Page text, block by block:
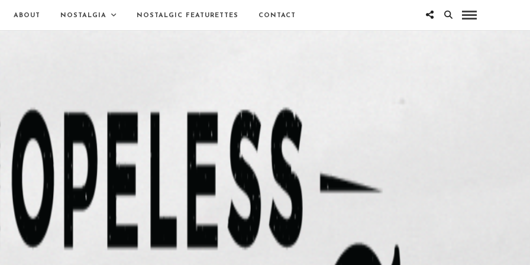
ABOUT NOSTALGIA NOSTALGIC FEATURETTES CONTACT